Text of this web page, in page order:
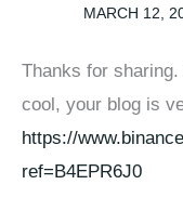
MARCH 12,
Thanks for
cool, your blog is
https://
ref=B4EPR6J0